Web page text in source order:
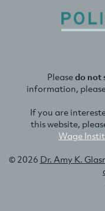
Pleasedo not
information,
If you are
this website,
Wage
© 2026 Dr. Amy K.